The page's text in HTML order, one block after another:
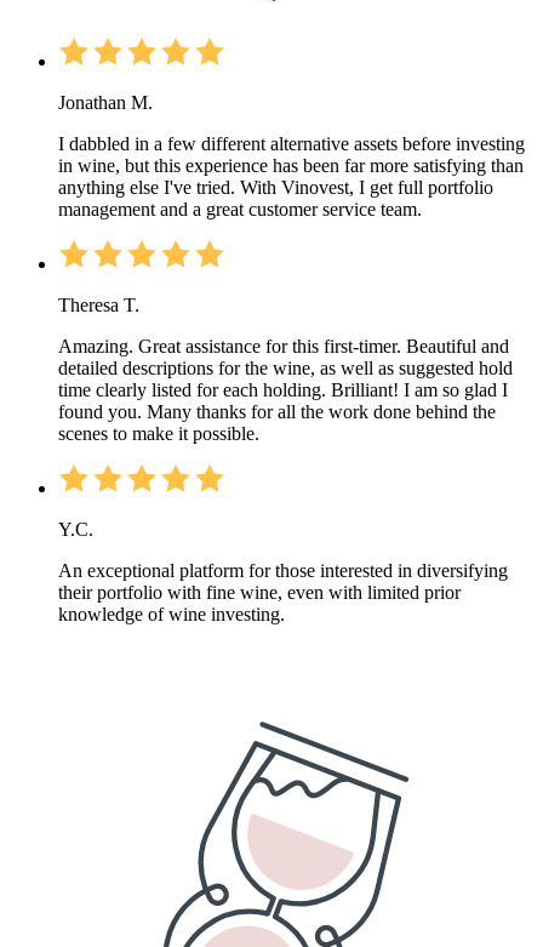
Jonathan M.
I dabbled in a few different alternative assets before investing
in wine, but this experience has been far more satisfying than
anything else I've tried. With Vinovest, I get full portfolio
management and a great customer service team.
Theresa T.
Amazing. Great assistance for this first-timer. Beautiful and
detailed descriptions for the wine, as well as suggested hold
time clearly listed for each holding. Brilliant! I am so glad I
found you. Many thanks for all the work done behind the
scenes to make it possible.
Y.C.
An exceptional platform for those interested in diversifying
their portfolio with fine wine, even with limited prior
knowledge of wine investing.